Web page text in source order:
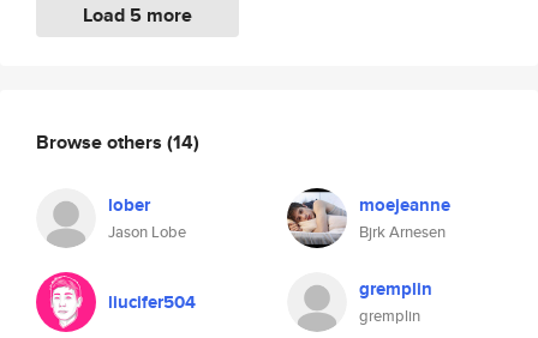
Load 5 more
Browse others (14)
lober
Jason Lobe
moejeanne
Bjrk Arnesen
liucifer504 gremplin
gremplin